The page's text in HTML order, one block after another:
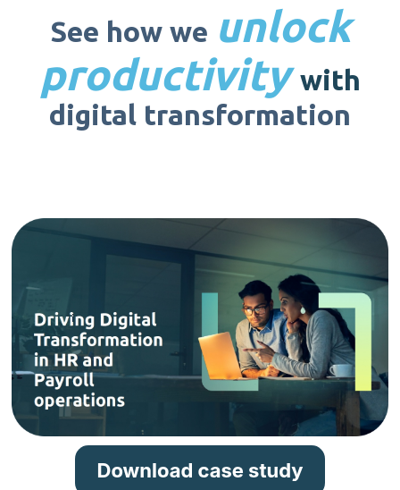
See how we unlock
productivitywith
digital transformation